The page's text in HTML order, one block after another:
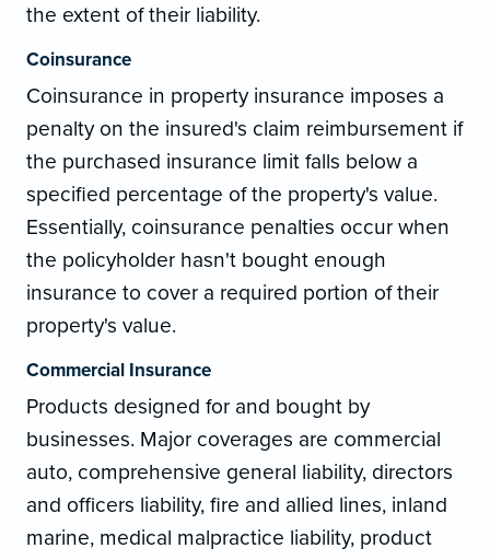
the extent of their liability.
Coinsurance
Coinsurance in property insurance imposes a
penalty on the insured's claim reimbursement if
the purchased insurance limit falls below a
specified percentage of the property's value.
Essentially, coinsurance penalties occur when
the policyholder hasn't bought enough
insurance to cover a required portion of their
property's value.
Commercial Insurance
Products designed for and bought by
businesses. Major coverages are commercial
auto, comprehensive general liability, directors
and officers liability, fire and allied lines, inland
marine, medical malpractice liability, product